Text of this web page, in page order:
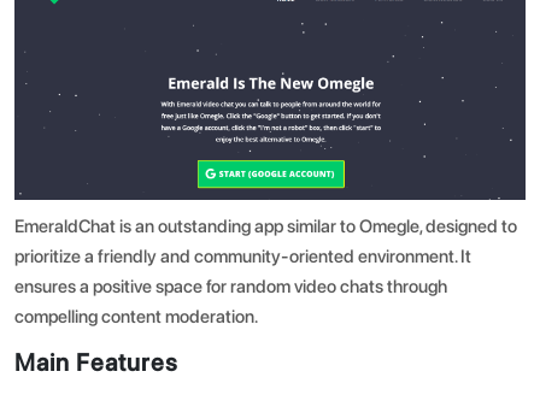
EmeraldChat is an outstanding app similar to Omegle, designed to
prioritize a friendly and community-oriented environment. It
ensures a positive space for random video chats through
compelling content moderation.
Main Features